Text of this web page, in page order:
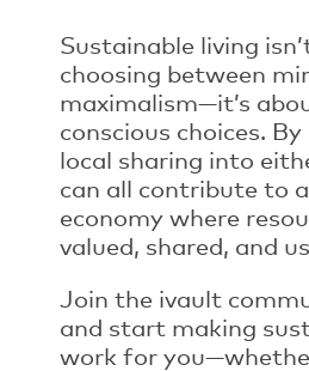
Sustainable living
choosing between
maximalism—it’s
conscious choices.
local sharing into
can all contribute to
economy where
valued, shared, and
Join the ivault
and start making
work for